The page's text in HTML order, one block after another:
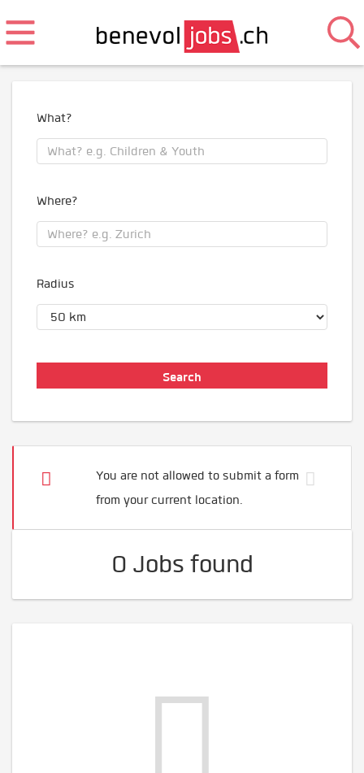
What?
Where?
Radius
You are not allowed to submit a form
from your current location.
0 Jobs found